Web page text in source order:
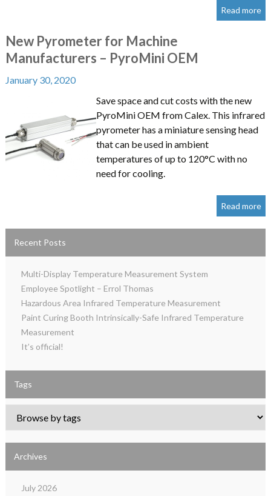
Read more
New Pyrometer for Machine
Manufacturers – PyroMini OEM
January 30, 2020
Save space and cut costs with the new
PyroMini OEM from Calex. This infrared
pyrometer has a miniature sensing head
that can be used in ambient
temperatures of up to 120°C with no
need for cooling.
Read more
Recent Posts
Multi-Display Temperature Measurement System
Employee Spotlight – Errol Thomas
Hazardous Area Infrared Temperature Measurement
Paint Curing Booth Intrinsically-Safe Infrared Temperature
Measurement
It’s official!
Tags
Archives
July 2026